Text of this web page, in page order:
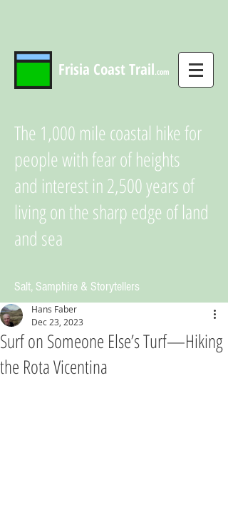
Frisia Coast Trail.com
The 1,000 mile coastal hike for
people with fear of heights
and interest in 2,500 years of
living on the sharp edge of land
and sea
Salt, Samphire & Storytellers
Surf on Someone Else’s Turf—Hiking
the Rota Vicentina
Hans Faber
Dec 23, 2023